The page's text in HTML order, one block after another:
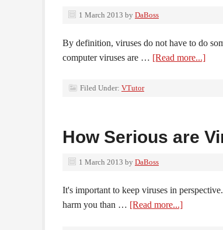
1 March 2013 by DaBoss
By definition, viruses do not have to do
computer viruses are … [Read more...]
Filed Under: VTutor
How Serious are
1 March 2013 by DaBoss
It's important to keep viruses in
harm you than … [Read more...]